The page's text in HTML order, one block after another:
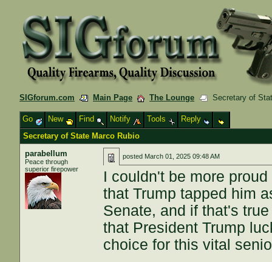
SIGforum.com Main Page The Lounge Secretary of
Go New Find Notify Tools
Reply
Secretary of State Marco Rubio
parabellum
Peace through
superior firepower
posted March 01, 2025 09:48 AM
I couldn't be more
that Trump tapped him
Senate, and if that's
that President Trump
choice for this vital